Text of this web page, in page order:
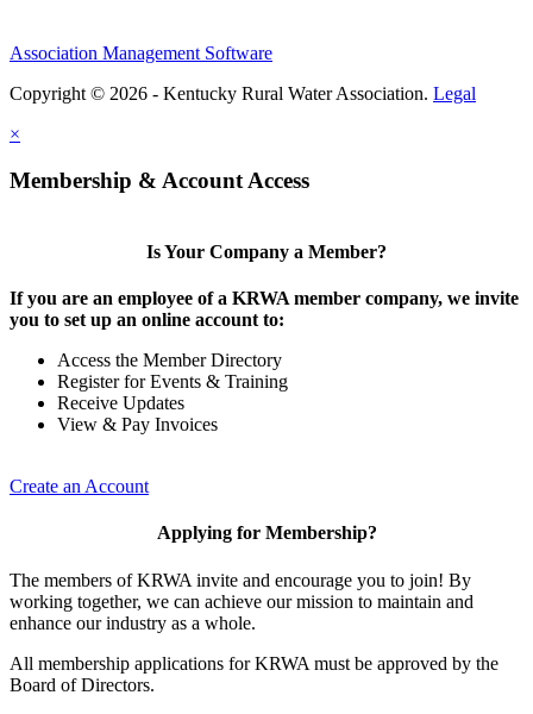
Association Management Software
Copyright © 2026 - Kentucky Rural Water Association. Legal
×
Membership & Account Access
Is Your Company a Member?
If you are an employee of a KRWA member company, we invite
you to set up an online account to:
Access the Member Directory
Register for Events & Training
Receive Updates
View & Pay Invoices
Create an Account
Applying for Membership?
The members of KRWA invite and encourage you to join! By
working together, we can achieve our mission to maintain and
enhance our industry as a whole.
All membership applications for KRWA must be approved by the
Board of Directors.